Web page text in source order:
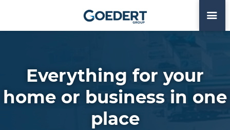
Everything for your
home or business in one
place